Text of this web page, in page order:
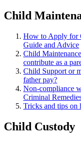
Child
How to Apply for
Guide and Advice
Child
contribute as a
Child Support or
father pay?
Non-compliance
Criminal
Tricks and tips on
Child Custody